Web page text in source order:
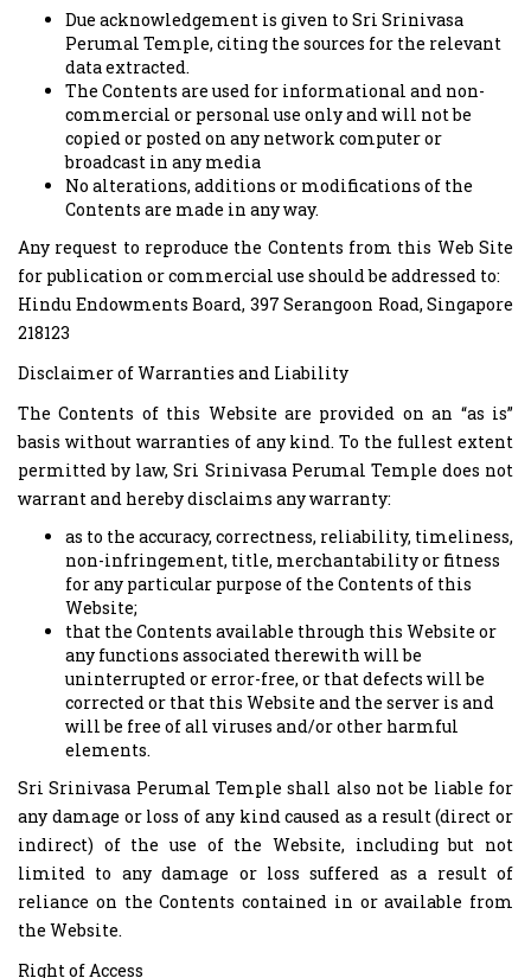
Due acknowledgement is given to Sri Srinivasa
Perumal Temple, citing the sources for the relevant
data extracted.
The Contents are used for informational and non-
commercial or personal use only and will not be
copied or posted on any network computer or
broadcast in any media
No alterations, additions or modifications of the
Contents are made in any way.
Any request to reproduce the Contents from this Web Site
for publication or commercial use should be addressed to:
Hindu Endowments Board, 397 Serangoon Road, Singapore
218123
Disclaimer of Warranties and Liability
The Contents of this Website are provided on an “as is”
basis without warranties of any kind. To the fullest extent
permitted by law, Sri Srinivasa Perumal Temple does not
warrant and hereby disclaims any warranty:
as to the accuracy, correctness, reliability, timeliness,
non-infringement, title, merchantability or fitness
for any particular purpose of the Contents of this
Website;
that the Contents available through this Website or
any functions associated therewith will be
uninterrupted or error-free, or that defects will be
corrected or that this Website and the server is and
will be free of all viruses and/or other harmful
elements.
Sri Srinivasa Perumal Temple shall also not be liable for
any damage or loss of any kind caused as a result (direct or
indirect) of the use of the Website, including but not
limited to any damage or loss suffered as a result of
reliance on the Contents contained in or available from
the Website.
Right of Access